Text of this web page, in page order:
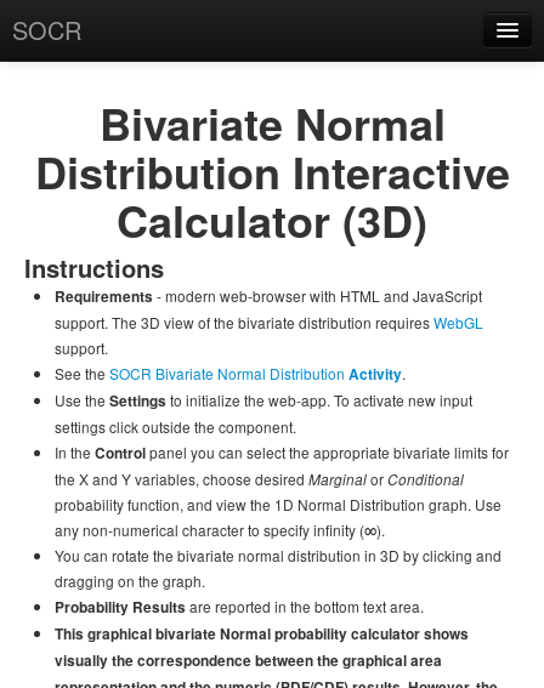
SOCR
About SOCR
News and Events
SOCR Team
Geo-Map
Contact
News/Events
Recognitions
Brochure
Funding
Donations
Acknowledgments
Bivariate Normal
Distribution Interactive
Calculator (3D)
Instructions
Requirements - modern web-browser with HTML and JavaScript
support. The 3D view of the bivariate distribution requiresWebGL
support.
See the SOCR Bivariate Normal Distribution Activity.
Use the Settings to initialize the web-app. To activate new input
settings click outside the component.
In the Controlpanel you can select the appropriate bivariate limits for
the X and Y variables, choose desired MarginalorConditional
probability function, and view the 1D Normal Distribution graph. Use
any non-numerical character to specify infinity (∞).
You can rotate the bivariate normal distribution in 3D by clicking and
dragging on the graph.
Probability Results are reported in the bottom text area.
This graphical bivariate Normal probability calculator shows
visuallythe correspondence between the graphical area